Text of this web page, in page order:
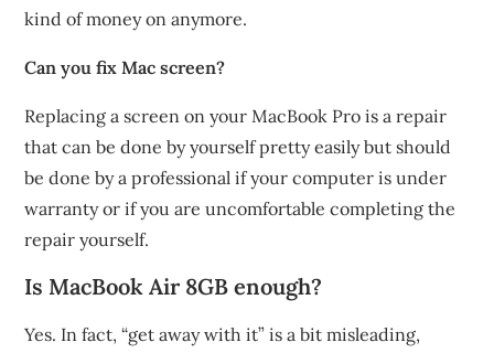
kind of money on anymore.
Can you fix Mac screen?
Replacing a screen on your MacBook Pro is a repair
that can be done by yourself pretty easily but should
be done by a professional if your computer is under
warranty or if you are uncomfortable completing the
repair yourself.
Is MacBook Air 8GB enough?
Yes. In fact, “get away with it” is a bit misleading,